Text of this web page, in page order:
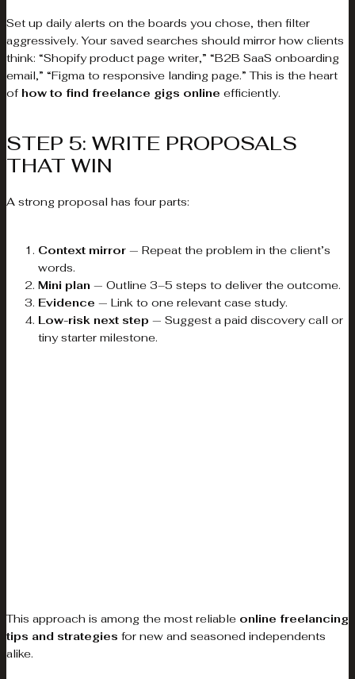
Set up daily alerts on the boards you chose, then filter
aggressively. Your saved searches should mirror how clients
think: “Shopify product page writer,” “B2B SaaS onboarding
email,” “Figma to responsive landing page.” This is the heart
of how to find freelance gigs online efficiently.
STEP 5: WRITE PROPOSALS
THAT WIN
A strong proposal has four parts:
Context mirror — Repeat the problem in the client’s
words.
Mini plan — Outline 3–5 steps to deliver the outcome.
Evidence — Link to one relevant case study.
Low-risk next step — Suggest a paid discovery call or
tiny starter milestone.
This approach is among the most reliable online freelancing
tips and strategies for new and seasoned independents
alike.